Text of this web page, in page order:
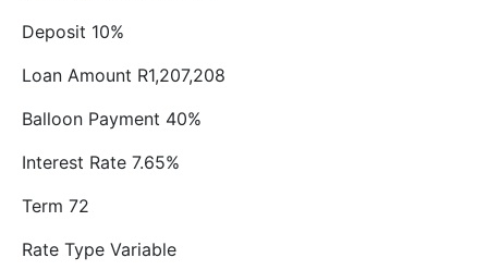
Deposit 10%
Loan Amount R1,207,208
Balloon Payment 40%
Interest Rate 7.65%
Term 72
Rate Type Variable